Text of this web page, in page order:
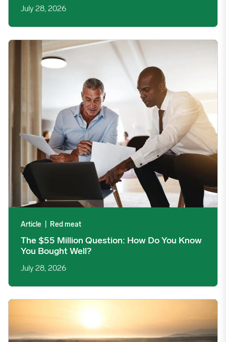
July 28, 2026
The $55 Million Question: How Do You Know You Bought
Article Red meat
The $55 Million Question: How Do You Know
You Bought Well?
July 28, 2026
Commodity Price Trends: Directional, Persistent, and Built on